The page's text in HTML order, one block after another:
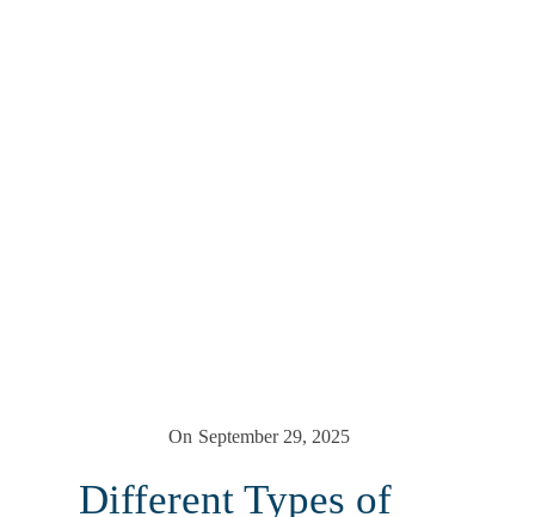
On September 29, 2025
Different Types of